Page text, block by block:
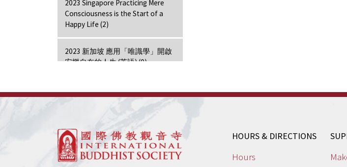
2023 Singapore Practicing Mere
Consciousness is the Start of a
Happy Life (2)
2023 新加坡 應用「唯識學」開啟
安樂自在的人生 (英語) (0)
7 Days Retreat - Amitabha (7)
7 Days Retreat - Bodhi Mind (7)
HOURS & DIRECTIONS
Hours